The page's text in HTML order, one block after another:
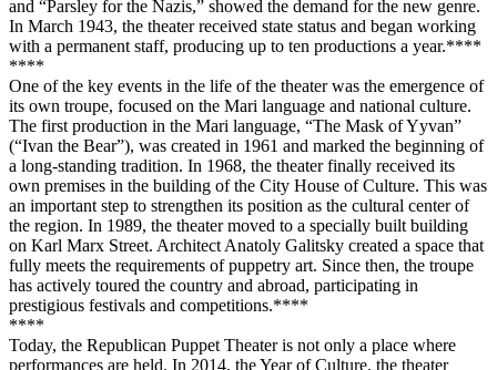
and “Parsley for the Nazis,” showed the demand for the new genre.
In March 1943, the theater received state status and began working
with a permanent staff, producing up to ten productions a year.****
****
One of the key events in the life of the theater was the emergence of
its own troupe, focused on the Mari language and national culture.
The first production in the Mari language, “The Mask of Yyvan”
(“Ivan the Bear”), was created in 1961 and marked the beginning of
a long-standing tradition. In 1968, the theater finally received its
own premises in the building of the City House of Culture. This was
an important step to strengthen its position as the cultural center of
the region. In 1989, the theater moved to a specially built building
on Karl Marx Street. Architect Anatoly Galitsky created a space that
fully meets the requirements of puppetry art. Since then, the troupe
has actively toured the country and abroad, participating in
prestigious festivals and competitions.****
****
Today, the Republican Puppet Theater is not only a place where
performances are held. In 2014, the Year of Culture, the theater